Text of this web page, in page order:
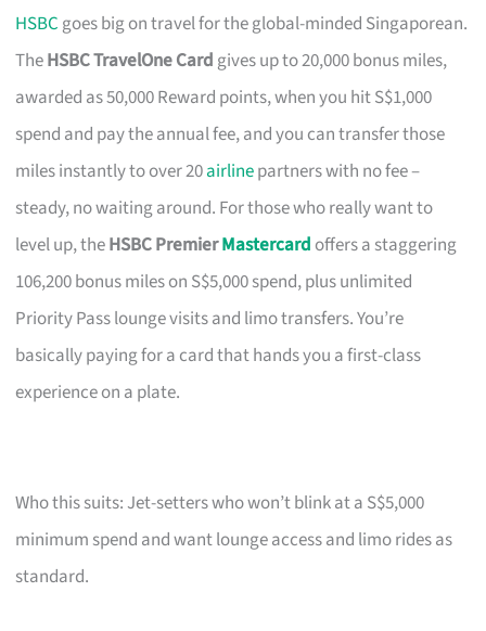
HSBCgoes big on travel for the global-minded Singaporean.
TheHSBC TravelOne Cardgives up to 20,000 bonus miles,
awarded as 50,000 Reward points, when you hit S$1,000
spend and pay the annual fee, and you can transfer those
miles instantly to over 20airlinepartners with no fee –
steady, no waiting around. For those who really want to
level up, theHSBC PremierMastercard offers a staggering
106,200 bonus miles on S$5,000 spend, plus unlimited
Priority Pass lounge visits and limo transfers. You’re
basically paying for a card that hands you a first-class
experience on a plate.
Who this suits: Jet-setters who won’t blink at a S$5,000
minimum spend and want lounge access and limo rides as
standard.